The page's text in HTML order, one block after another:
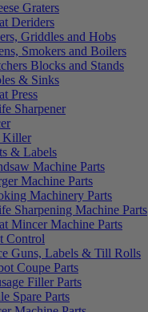
Graters
Deriders
Griddles and Hobs
Smokers and Boilers
Blocks and Stands
& Sinks
Press
Sharpener
Killer
& Labels
Machine Parts
Machine Parts
Machinery Parts
Sharpening Machine Parts
Mincer Machine Parts
Control
Guns, Labels & Till Rolls
Coupe Parts
Filler Parts
Spare Parts